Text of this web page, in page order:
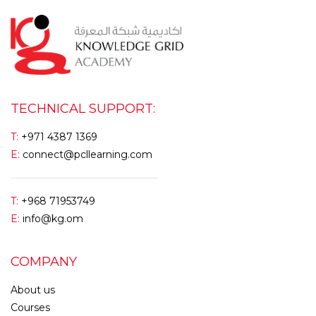
TECHNICAL SUPPORT:
T: +971 4387 1369
E: connect@pcllearning.com
T: +968 71953749
E: info@kg.om
COMPANY
About us
Courses